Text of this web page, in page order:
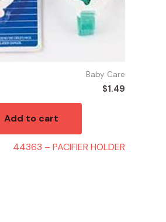
Baby Care
$1.49
Add to cart
44363 – PACIFIER HOLDER